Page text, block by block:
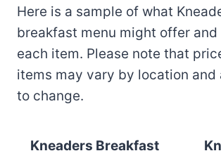
Here is a sample of what
breakfast menu might offer
each item. Please note that
items may vary by location and
to change.
Kneaders Breakfast